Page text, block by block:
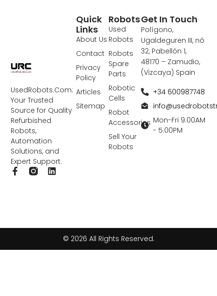
UsedRobots.Com:
Your Trusted
Source for Quality
Refurbished
Robots,
Automation
Solutions, and
Expert Support.
F
f
L
Robots
Used
Robots
Robots
Spare
Parts
Robotic
Cells
Robot
Accessories
Sell Your
Robots
Quick
Links
About Us
Contact
Privacy
Policy
Articles
Sitemap
Get In Touch
Polígono,
Ugaldeguren III, nó
32, Pabellón 1,
48170 – Zamudio,
(Vizcaya) Spain
+34 600987748
Mon-Fri 9:00AM
- 5:00PM
© 2026 All Rights Reserved.